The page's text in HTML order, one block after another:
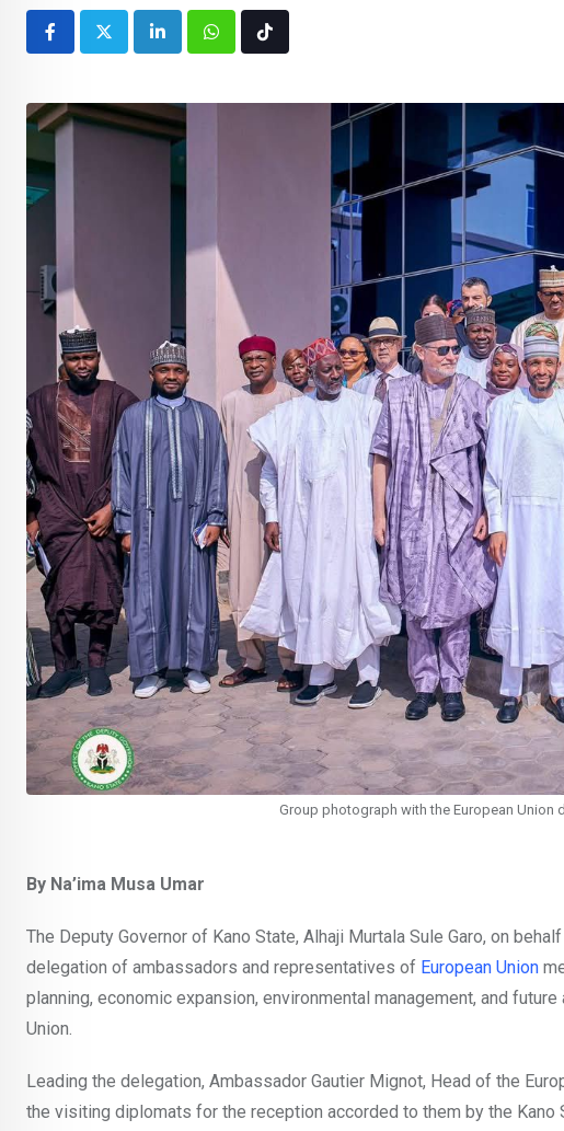
LinkedInWhatsappTiktok
Group photograph with the European Union
By Na’ima Musa Umar
The Deputy Governor of Kano State, Alhaji Murtala Sule Garo, on
delegation of ambassadors and representatives of European Union
planning, economic expansion, environmental management, and
Union.
Leading the delegation, Ambassador Gautier Mignot, Head of the
the visiting diplomats for the reception accorded to them by the Kano